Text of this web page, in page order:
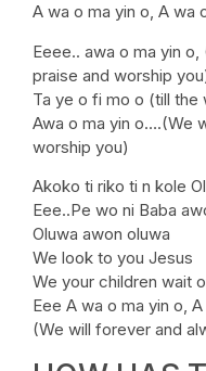
A wa o ma yin o, A wa
Eeee.. awa o ma yin
praise and worship
Ta ye o fi mo o (till the
Awa o ma yin o….(We
worship you)
Akoko ti riko ti n kole
Eee..Pe wo ni Baba
Oluwa awon oluwa
We look to you Jesus
We your children wait
Eee A wa o ma yin o,
(We will forever and